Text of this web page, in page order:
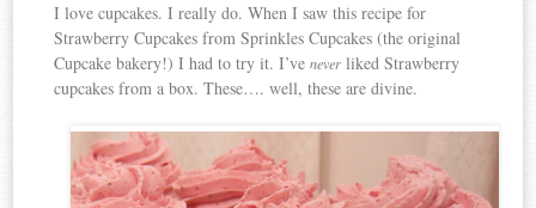
I love cupcakes. I really do. When I saw this recipe for
Strawberry Cupcakes from Sprinkles Cupcakes (the original
Cupcake bakery!) I had to try it. I’venever liked Strawberry
cupcakes from a box. These…. well, these are divine.